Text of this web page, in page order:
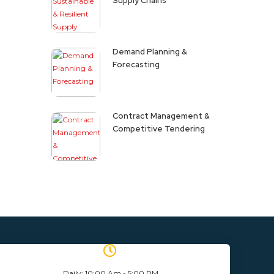
Demand Planning &
Forecasting
Contract Management &
Competitive Tendering